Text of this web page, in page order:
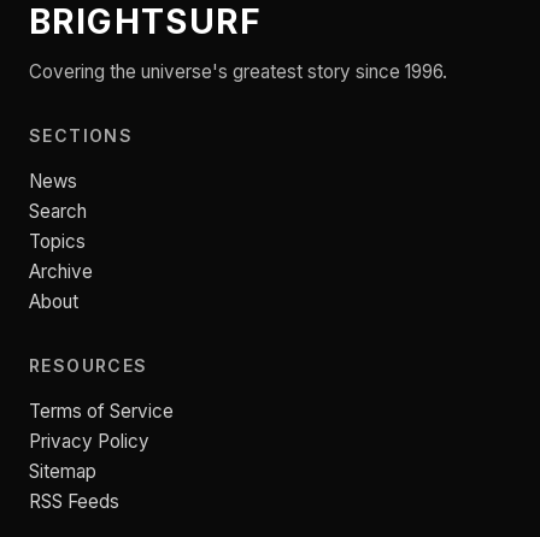
BRIGHTSURF
Covering the universe's greatest story since 1996.
SECTIONS
News
Search
Topics
Archive
About
RESOURCES
Terms of Service
Privacy Policy
Sitemap
RSS Feeds